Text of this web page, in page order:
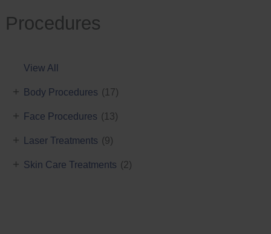
Procedures
View All
Body Procedures (17)
+
Face Procedures (13)
+
Laser Treatments (9)
+
Skin Care Treatments (2)
+